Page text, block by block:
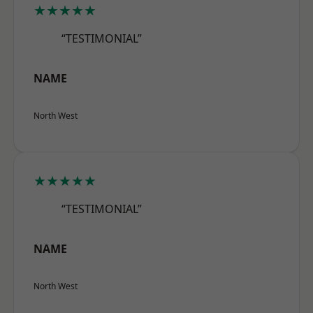
★★★★★
“TESTIMONIAL”
NAME
North West
★★★★★
“TESTIMONIAL”
NAME
North West